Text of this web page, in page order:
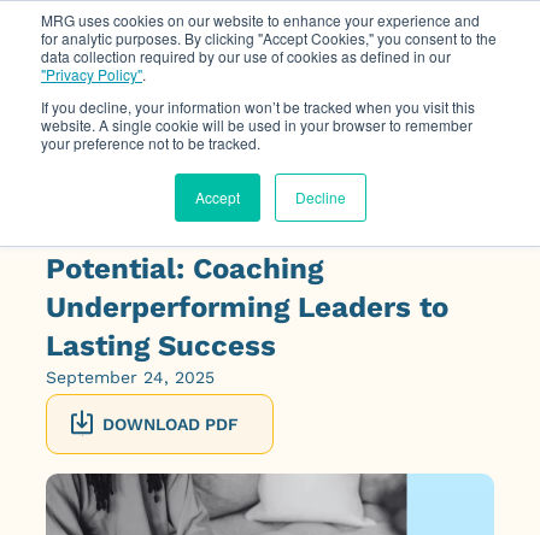
MRG uses cookies on our website to enhance your experience and
for analytic purposes. By clicking "Accept Cookies," you consent to the
data collection required by our use of cookies as defined in our
"Privacy Policy".
If you decline, your information won’t be tracked when you visit this
website. A single cookie will be used in your browser to remember
your preference not to be tracked.
Accept Decline
On Demand Webinar: Rescuing
Potential: Coaching
Underperforming Leaders to
Lasting Success
September 24, 2025
DOWNLOAD PDF